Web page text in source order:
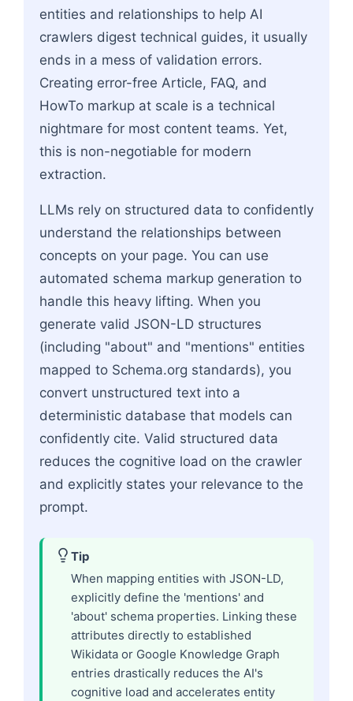
entities and relationships to help AI
crawlers digest technical guides, it usually
ends in a mess of validation errors.
Creating error-free Article, FAQ, and
HowTo markup at scale is a technical
nightmare for most content teams. Yet,
this is non-negotiable for modern
extraction.
LLMs rely on structured data to confidently
understand the relationships between
concepts on your page. You can use
automated schema markup generation to
handle this heavy lifting. When you
generate valid JSON-LD structures
(including "about" and "mentions" entities
mapped to Schema.org standards), you
convert unstructured text into a
deterministic database that models can
confidently cite. Valid structured data
reduces the cognitive load on the crawler
and explicitly states your relevance to the
prompt.
Tip
When mapping entities with JSON-LD,
explicitly define the 'mentions' and
'about' schema properties. Linking these
attributes directly to established
Wikidata or Google Knowledge Graph
entries drastically reduces the AI's
cognitive load and accelerates entity